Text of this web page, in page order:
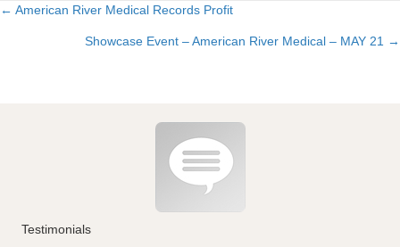
Posts
← American River Medical Records Profit
Showcase Event – American River Medical – MAY 21 →
Testimonials